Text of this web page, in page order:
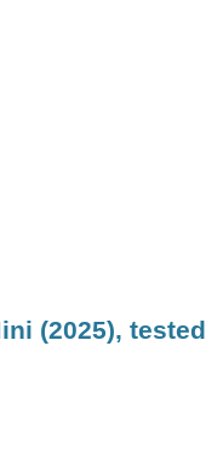
(2025), tested